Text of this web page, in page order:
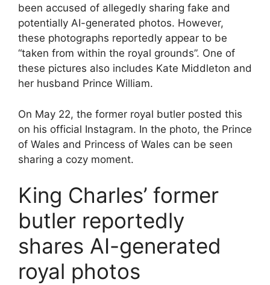
been accused of allegedly sharing fake and
potentially AI-generated photos. However,
these photographs reportedly appear to be
“taken from within the royal grounds”. One of
these pictures also includes Kate Middleton and
her husband Prince William.
On May 22, the former royal butler posted this
on his official Instagram. In the photo, the Prince
of Wales and Princess of Wales can be seen
sharing a cozy moment.
King Charles’ former
butler reportedly
shares AI-generated
royal photos